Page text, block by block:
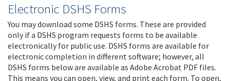
Electronic DSHS Forms
You may download some DSHS forms. These are provided
only if a DSHS program requests forms to be available
electronically for public use. DSHS forms are available for
electronic completion in different software; however, all
DSHS forms below are available as Adobe Acrobat PDF files.
This means you can open, view, and print each form. To open,